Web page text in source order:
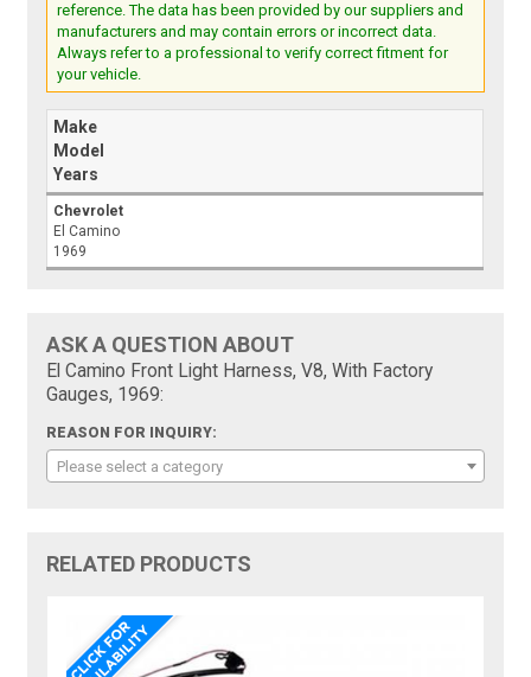
reference. The data has been provided by our suppliers and
manufacturers and may contain errors or incorrect data.
Always refer to a professional to verify correct fitment for
your vehicle.
Make
Model
Years
Chevrolet
El Camino
1969
ASK A QUESTION ABOUT
El Camino Front Light Harness, V8, With Factory
Gauges, 1969:
REASON FOR INQUIRY:
Please select a category
RELATED PRODUCTS